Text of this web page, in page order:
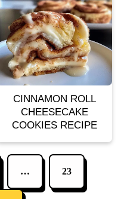
CINNAMON ROLL
CHEESECAKE
COOKIES RECIPE
… 23